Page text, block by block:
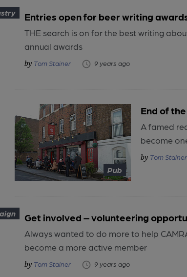
Entries open for beer writing
THE search is on for the best writing
annual awards
Tom Stainer 9 years ago
Pub
End of
A famed
become
Tom Stainer
Get involved – volunteering
Always wanted to do more to help
become a more active member
Tom Stainer 9 years ago